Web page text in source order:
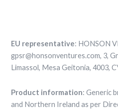
EU representative: HONSON
gpsr@honsonventures.com, 3,
Limassol, Mesa Geitonia, 4003,
Product information: Generic
and Northern Ireland as per